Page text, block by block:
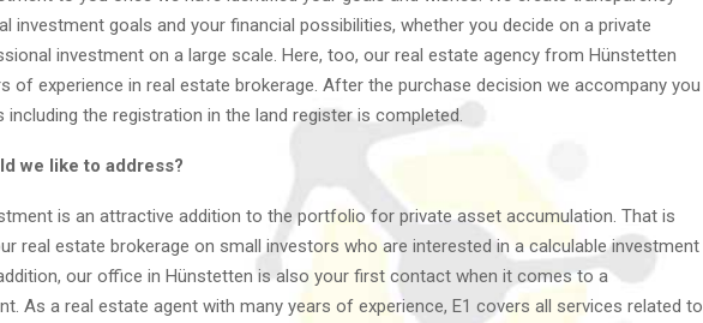
investment goals and your financial possibilities, whether you decide on a private
investment on a large scale. Here, too, our real estate agency from Hünstetten
of experience in real estate brokerage. After the purchase decision we accompany you
the registration in the land register is completed.
we like to address?
is an attractive addition to the portfolio for private asset accumulation. That is
real estate brokerage on small investors who are interested in a calculable investment
our office in Hünstetten is also your first contact when it comes to a
As a real estate agent with many years of experience, E1 covers all services related to